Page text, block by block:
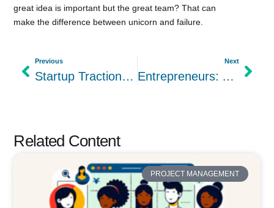
great idea is important but the great team? That can
make the difference between unicorn and failure.
Previous
Startup Traction: Our Day 1 Betalist Experience
Next
Entrepreneurs: Are you a Shark when it comes to Business?
Related Content
PROJECT MANAGEMENT